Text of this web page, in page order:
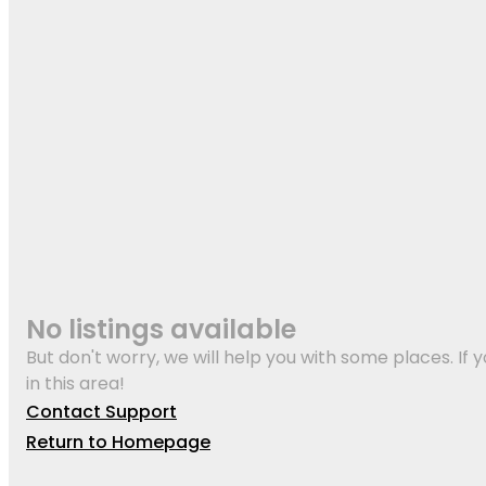
No listings available
But don't worry, we will help you with some places.
in this area!
Contact Support
Return to Homepage